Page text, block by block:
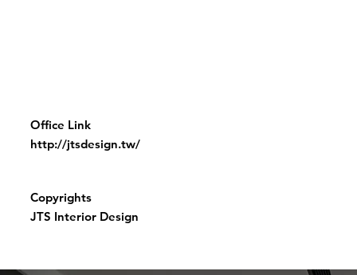
Office Link
http://jtsdesign.tw/
Copyrights
JTS Interior Design